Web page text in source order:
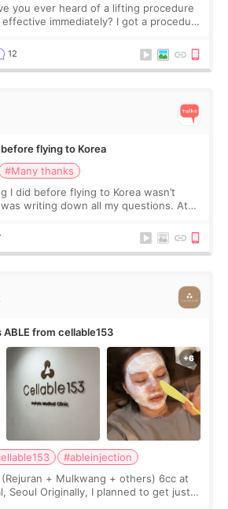
immediately? I got a procedure
12
flying to Korea
#Many thanks
I did before flying to Korea wasn’t
writing down all my questions. At
from cellable153
#ableinjection
(Rejuran + Mulkwang + others) 6cc at
Seoul Originally, I planned to get just